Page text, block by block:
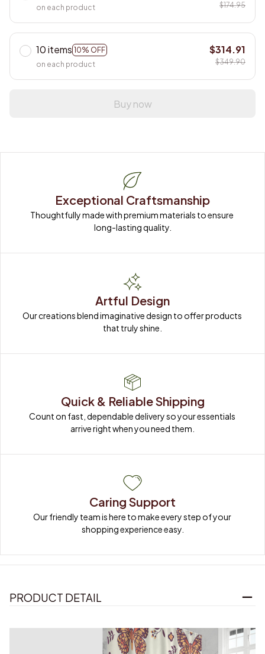
on each product
$174.95
10 items 10% OFF
on each product
$314.91
$349.90
Buy now
Exceptional Craftsmanship
Thoughtfully made with premium materials to ensure
long-lasting quality.
Artful Design
Our creations blend imaginative design to offer products
that truly shine.
Quick & Reliable Shipping
Count on fast, dependable delivery so your essentials
arrive right when you need them.
Caring Support
Our friendly team is here to make every step of your
shopping experience easy.
PRODUCT DETAIL